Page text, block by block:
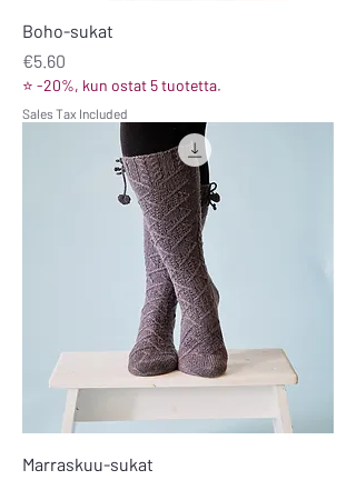
Boho-sukat
Price
€5.60
⭐ -20%, kun ostat 5 tuotetta.
Sales Tax Included
Marraskuu-sukat